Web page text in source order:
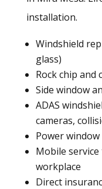
installation.
Windshield
glass)
Rock chip and
Side window
ADAS
cameras,
Power
Mobile
workplace
Direct